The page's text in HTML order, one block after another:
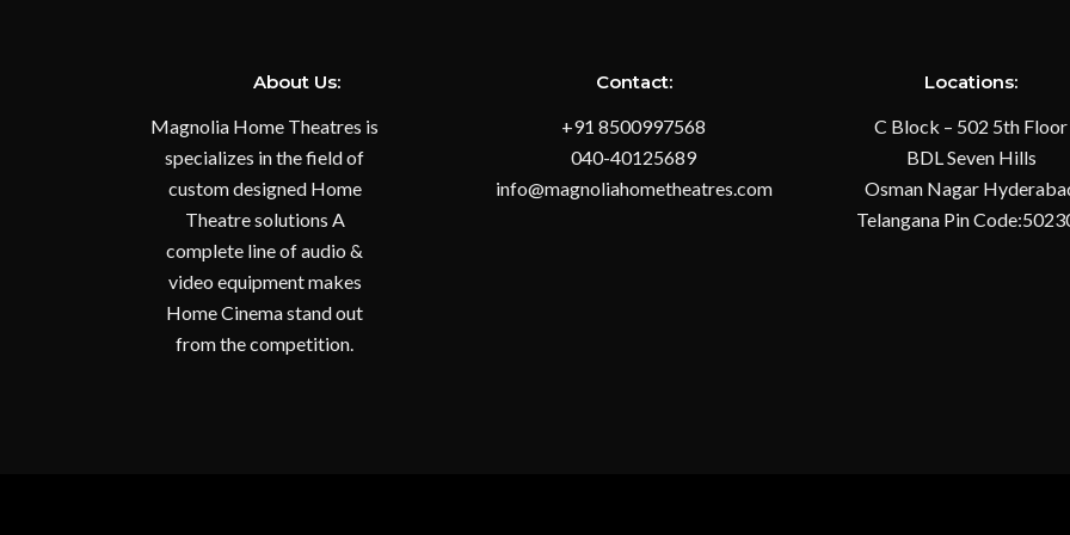
About Us:
Magnolia Home Theatres is
specializes in the field of
custom designed Home
Theatre solutions A
complete line of audio &
video equipment makes
Home Cinema stand out
from the competition.
Contact:
+91 8500997568
040-40125689
info@magnoliahometheatres.com
Locations:
C Block – 502 5th Floor
BDL Seven Hills
Osman Nagar
Telangana Pin